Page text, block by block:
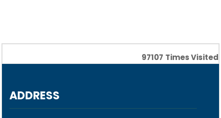
97107 Times Visited
ADDRESS